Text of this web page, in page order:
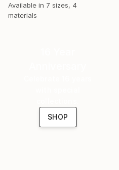
Available in 7 sizes, 4
materials
SHOP